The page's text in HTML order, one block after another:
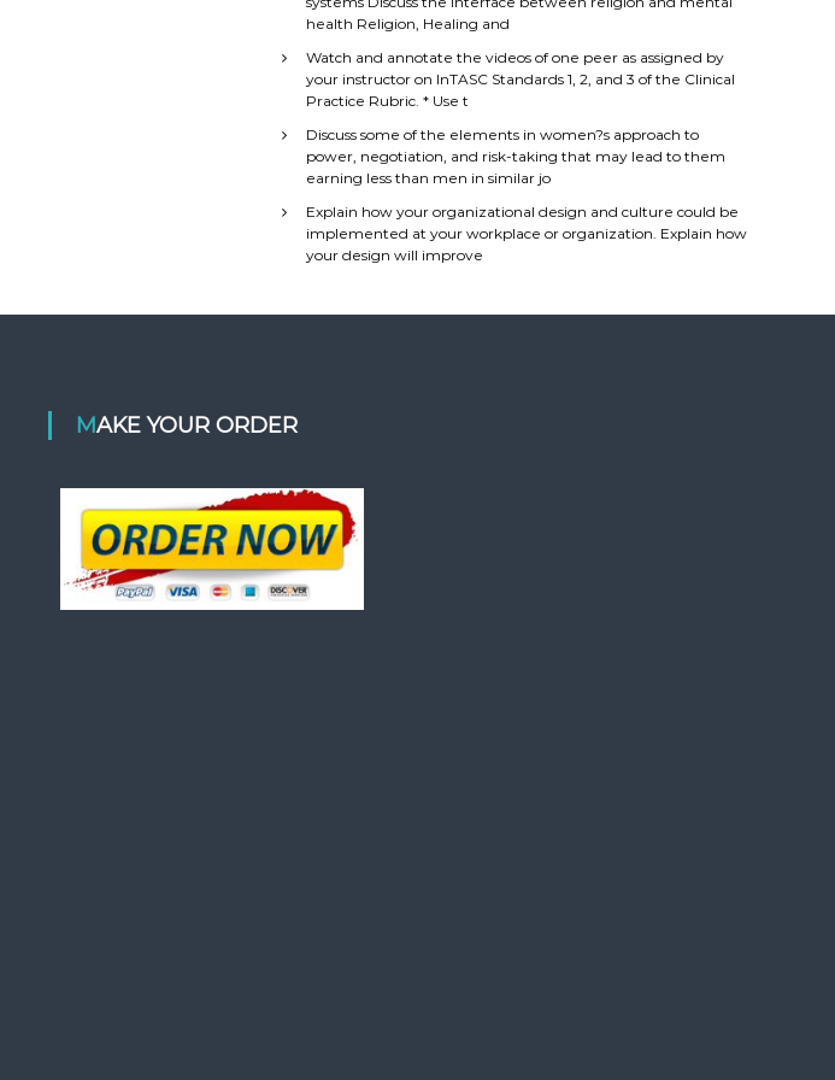
health Religion, Healing and
Watch and annotate the videos of one peer as assigned by
your instructor on InTASC Standards 1, 2, and 3 of the Clinical
Practice Rubric. * Use t
Discuss some of the elements in women?s approach to
power, negotiation, and risk-taking that may lead to them
earning less than men in similar jo
Explain how your organizational design and culture could be
implemented at your workplace or organization. Explain how
your design will improve
MAKE YOUR ORDER